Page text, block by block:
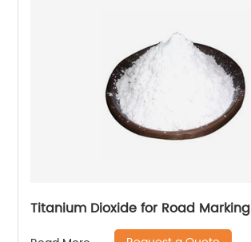
Titanium Dioxide for Road Marking